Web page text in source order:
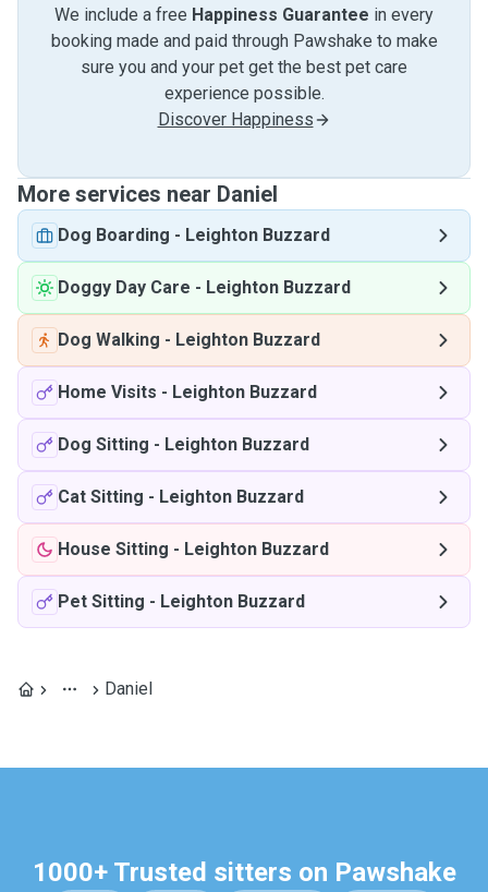
We include a free Happiness Guarantee in every
booking made and paid through Pawshake to make
sure you and your pet get the best pet care
experience possible.
Discover Happiness
More services near Daniel
Dog Boarding - Leighton Buzzard
Doggy Day Care - Leighton Buzzard
Dog Walking - Leighton Buzzard
Home Visits - Leighton Buzzard
Dog Sitting - Leighton Buzzard
Cat Sitting - Leighton Buzzard
House Sitting - Leighton Buzzard
Pet Sitting - Leighton Buzzard
Daniel
1000+ Trusted sitters on Pawshake